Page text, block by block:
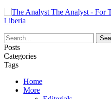
The Analyst - For
Liberia
Posts
Categories
Tags
Home
More